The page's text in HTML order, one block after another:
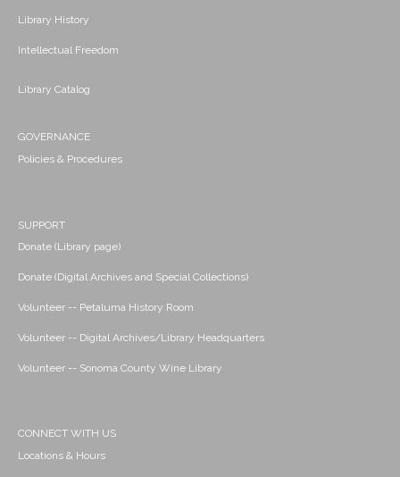
Library History
Intellectual Freedom
Library Catalog
GOVERNANCE
Policies & Procedures
SUPPORT
Donate (Library page)
Donate (Digital Archives and Special Collections)
Volunteer -- Petaluma History Room
Volunteer -- Digital Archives/Library Headquarters
Volunteer -- Sonoma County Wine Library
CONNECT WITH US
Locations & Hours